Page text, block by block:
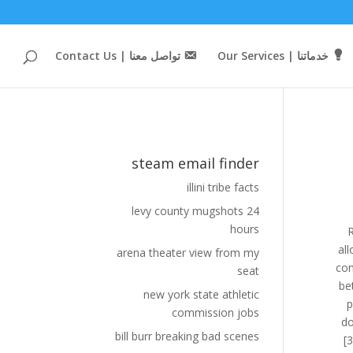
خدماتنا | Our Services تواصل معنا | Contact Us
Rather than trying to make decisions
steam email finder
illini tribe facts
levy county mugshots 24
hours
arena theater view from my
seat
new york state athletic
commission jobs
bill burr breaking bad scenes